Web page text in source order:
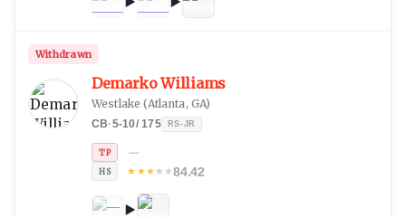
Demarko Williams
Westlake (Atlanta, GA)
CB·5-10/175 RS-JR
TP —
HS ★ ★★★★84.42
Withdrawn